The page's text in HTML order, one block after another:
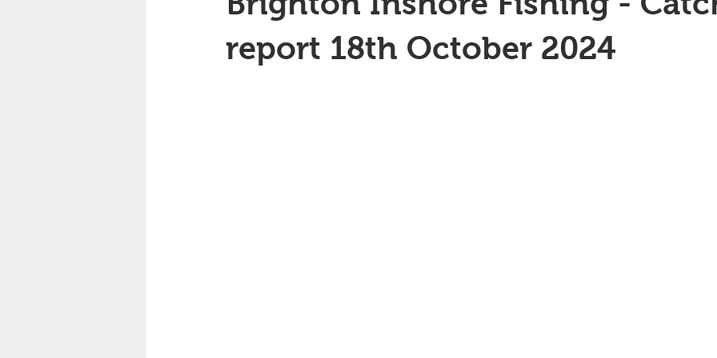
report 18th October 2024